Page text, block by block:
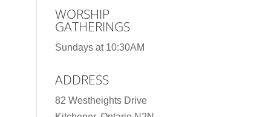
WORSHIP
GATHERINGS
Sundays at 10:30AM
ADDRESS
82 Westheights Drive